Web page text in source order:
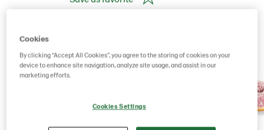
Cookies
By clicking “Accept All Cookies”, you agree to the storing of cookies on your
device to enhance site navigation, analyze site usage, and assist in our
marketing efforts.
Cookies Settings